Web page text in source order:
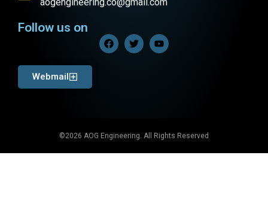
aogengineering.co@gmail.com
Follow us on
Webmail
©2026 AOG Engineering. All Rights Reserved